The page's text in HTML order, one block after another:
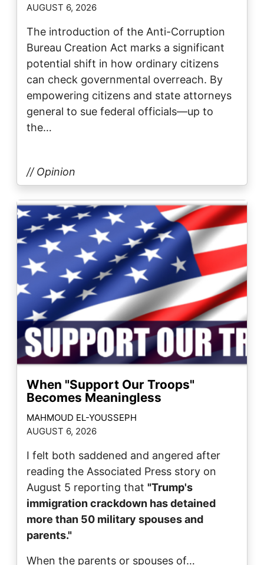
AUGUST 6, 2026
The introduction of the Anti-Corruption
Bureau Creation Act marks a significant
potential shift in how ordinary citizens
can check governmental overreach. By
empowering citizens and state attorneys
general to sue federal officials—up to
the…
// Opinion
Image
When "Support Our Troops"
Becomes Meaningless
MAHMOUD EL-YOUSSEPH
AUGUST 6, 2026
I felt both saddened and angered after
reading the Associated Press story on
August 5 reporting that "Trump's
immigration crackdown has detained
more than 50 military spouses and
parents."
When the parents or spouses of…